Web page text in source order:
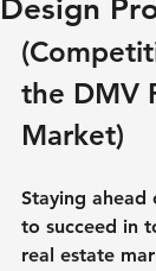
Design
the DMV
Market)
Staying ahead
to succeed in
real estate